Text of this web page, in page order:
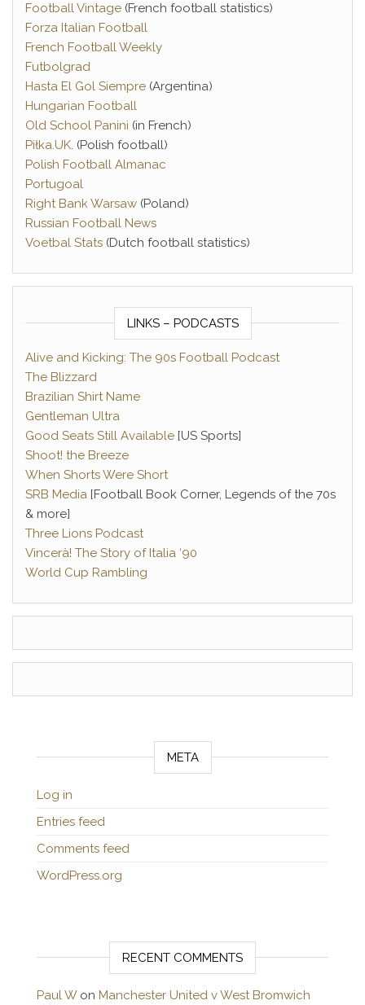
Football Vintage (French football statistics)
Forza Italian Football
French Football Weekly
Futbolgrad
Hasta El Gol Siempre (Argentina)
Hungarian Football
Old School Panini (in French)
Piłka.UK. (Polish football)
Polish Football Almanac
Portugoal
Right Bank Warsaw (Poland)
Russian Football News
Voetbal Stats (Dutch football statistics)
LINKS – PODCASTS
Alive and Kicking: The 90s Football Podcast
The Blizzard
Brazilian Shirt Name
Gentleman Ultra
Good Seats Still Available [US Sports]
Shoot! the Breeze
When Shorts Were Short
SRB Media [Football Book Corner, Legends of the 70s
& more]
Three Lions Podcast
Vincerà! The Story of Italia ‘90
World Cup Rambling
META
Log in
Entries feed
Comments feed
WordPress.org
RECENT COMMENTS
Paul Won Manchester United v West Bromwich